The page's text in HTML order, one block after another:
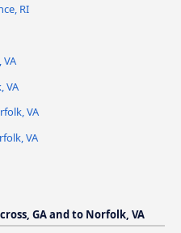
RI
VA
VA
VA
GA and to Norfolk, VA